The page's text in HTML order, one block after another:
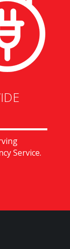
Service.